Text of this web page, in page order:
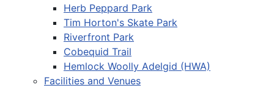
Herb Peppard Park
Tim Horton's Skate Park
Riverfront Park
Cobequid Trail
Hemlock Woolly Adelgid (HWA)
Facilities and Venues